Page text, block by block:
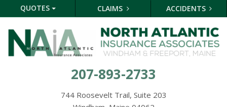
QUOTES CLAIMS ACCIDENTS
207-893-2733
744 Roosevelt Trail, Suite 203